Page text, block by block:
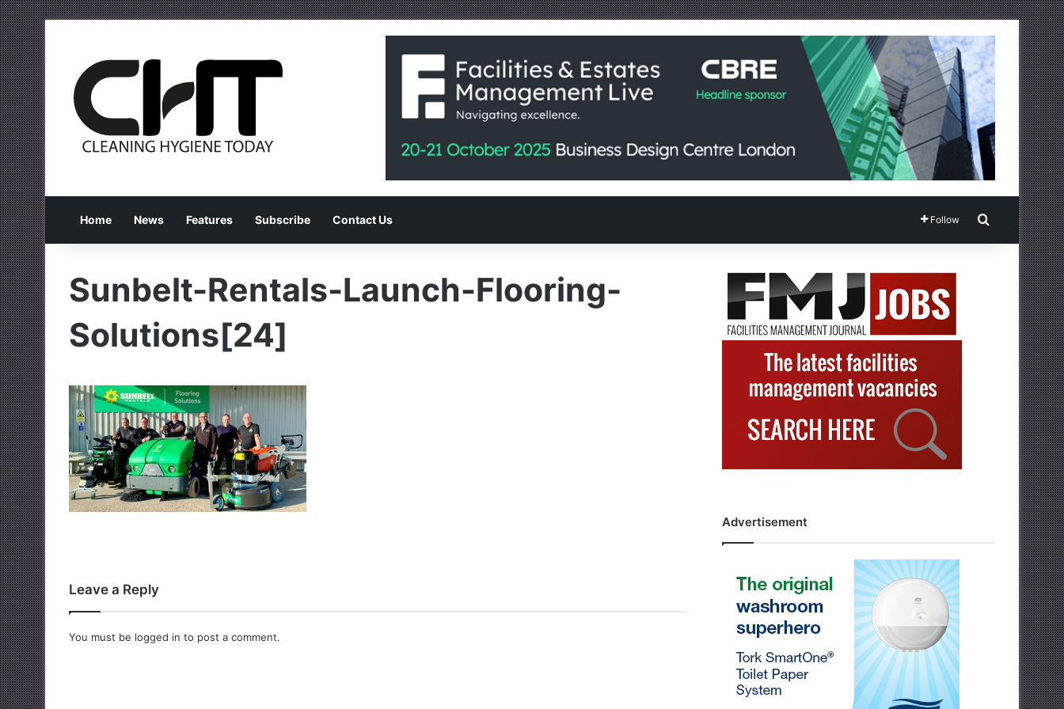
Home News Features Subscribe Contact Us Follow Search for
Sunbelt-Rentals-Launch-Flooring-
Solutions[24]
Leave a Reply
You must be logged in to post a comment.
Advertisement